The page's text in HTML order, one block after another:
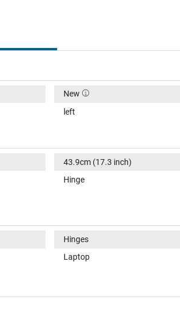
New
left
43.9cm (17.3 inch)
Hinge
Hinges
Laptop